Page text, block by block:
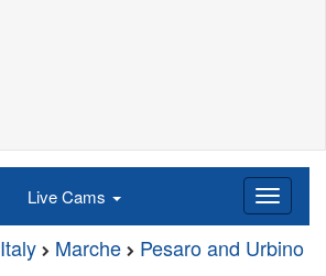
Live Cams
Italy Marche Pesaro and Urbino